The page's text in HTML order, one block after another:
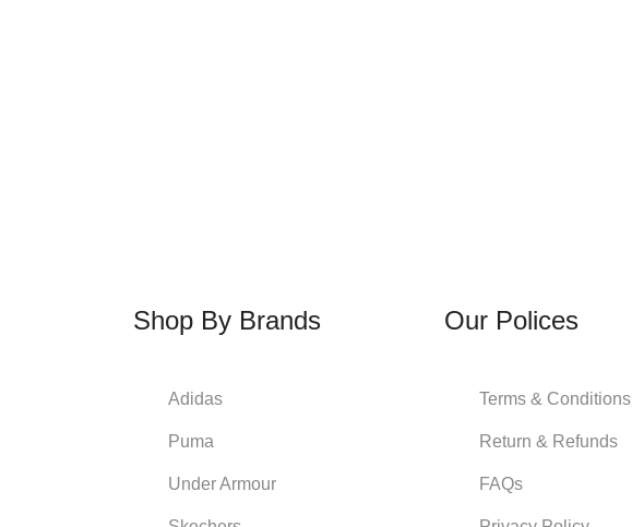
Shop By Brands
Adidas
Puma
Under Armour
Our Polices
Terms & Conditions
Return & Refunds
FAQs